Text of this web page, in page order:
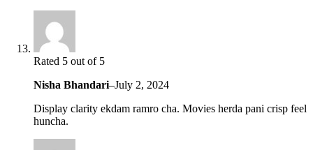
Rated 5 out of 5
Nisha Bhandari–July 2, 2024
Display clarity ekdam ramro cha. Movies herda pani crisp feel
huncha.